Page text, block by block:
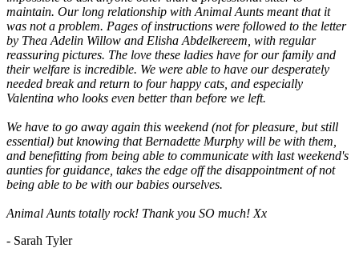
maintain. Our long relationship with Animal Aunts meant that it
was not a problem. Pages of instructions were followed to the letter
by Thea Adelin Willow and Elisha Abdelkereem, with regular
reassuring pictures. The love these ladies have for our family and
their welfare is incredible. We were able to have our desperately
needed break and return to four happy cats, and especially
Valentina who looks even better than before we left.
We have to go away again this weekend (not for pleasure, but still
essential) but knowing that Bernadette Murphy will be with them,
and benefitting from being able to communicate with last weekend's
aunties for guidance, takes the edge off the disappointment of not
being able to be with our babies ourselves.
Animal Aunts totally rock! Thank you SO much! Xx
- Sarah Tyler